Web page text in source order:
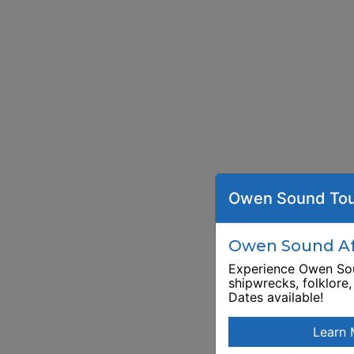
Owen Sound
Owen Sound
Experience Owen
shipwrecks,
Dates available!
Learn